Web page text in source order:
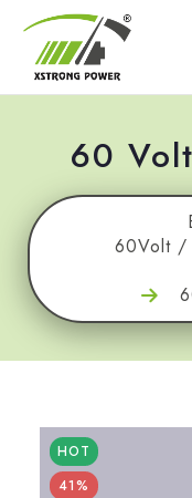
60
60Volt /
HOT
41%